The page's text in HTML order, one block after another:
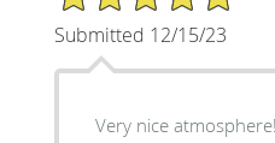
Submitted 12/15/23
Very nice atmosphere! Everyone very nice